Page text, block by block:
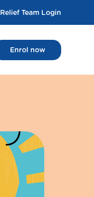
Relief Team Login
Enrol now